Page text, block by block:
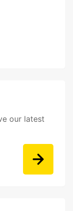
our latest